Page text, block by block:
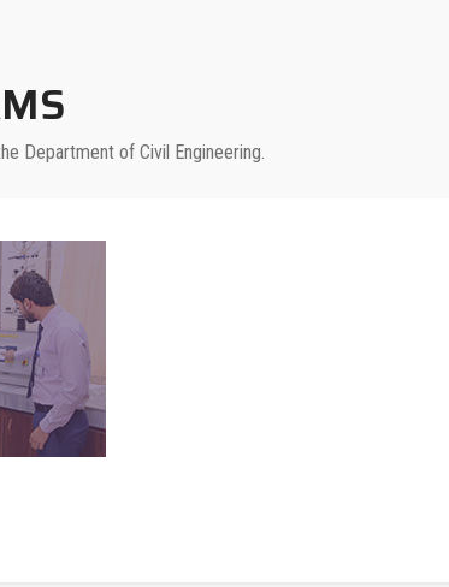
Department of Civil Engineering.